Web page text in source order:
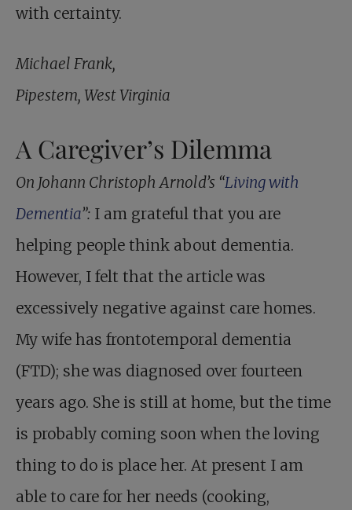
with certainty.
Michael Frank,
Pipestem, West Virginia
A Caregiver’s Dilemma
On Johann Christoph Arnold’s “Living with
Dementia”: I am grateful that you are
helping people think about dementia.
However, I felt that the article was
excessively negative against care homes.
My wife has frontotemporal dementia
(FTD); she was diagnosed over fourteen
years ago. She is still at home, but the time
is probably coming soon when the loving
thing to do is place her. At present I am
able to care for her needs (cooking,